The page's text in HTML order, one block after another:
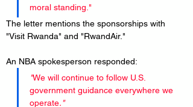
moral standing."
The letter mentions the sponsorships with
"Visit Rwanda" and "RwandAir."
An NBA spokesperson responded:
"We will continue to follow U.S.
government guidance everywhere we
operate."